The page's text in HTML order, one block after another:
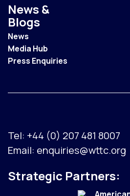
News &
Blogs
News
Media Hub
Press Enquiries
Tel: +44 (0) 207 481 8007
Email: enquiries@wttc.org
Strategic Partners: